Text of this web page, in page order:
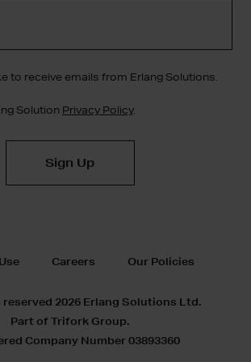
Careers Our Policies
2026 Erlang Solutions Ltd.
Part of Trifork Group.
Company Number 03893360